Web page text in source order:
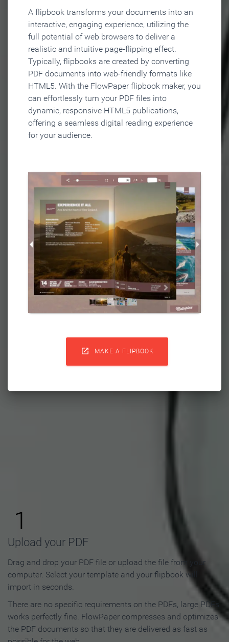
A flipbook transforms your documents into an
interactive, engaging experience, utilizing the
full potential of web browsers to deliver a
realistic and intuitive page-flipping effect.
Typically, flipbooks are created by converting
PDF documents into web-friendly formats like
HTML5. With the FlowPaper flipbook maker, you
can effortlessly turn your PDF files into
dynamic, responsive HTML5 publications,
offering a seamless digital reading experience
for your audience.
 MAKE A FLIPBOOK
Flipbook in 3 Steps
1
Upload your PDF
Drag and drop your PDF file or upload the file from your
computer. Select your template and your flipbook will
import in seconds.
There are no specific requirements on the PDFs, large PDFs
works perfectly fine. FlowPaper compresses and optimizes
the PDF documents so that they are delivered as fast as